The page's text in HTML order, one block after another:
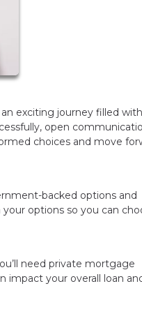
exciting journey filled with
open
choices and move
backed options and
options so you can
need private mortgage
impact your overall loan